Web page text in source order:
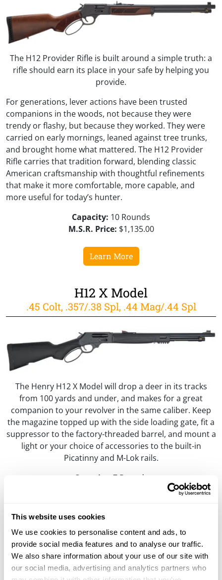
This website uses cookies
We use cookies to personalise content and ads, to
provide social media features and to analyse our traffic.
We also share information about your use of our site with
our social media, advertising and analytics partners who
The H12 Provider Rifle is built around a simple truth: a
rifle should earn its place in your safe by helping you
provide.
For generations, lever actions have been trusted
companions in the woods, not because they were
trendy or flashy, but because they worked. They were
carried on early mornings, leaned against tree trunks,
and brought home what mattered. The H12 Provider
Rifle carries that tradition forward, blending classic
American craftsmanship with thoughtful refinements
that make it more comfortable, more capable, and
more useful for today’s hunter.
Capacity: 10 Rounds
M.S.R. Price: $1,135.00
Learn More
H12 X Model
.45 Colt, .357/.38 Spl, .44 Mag/.44 Spl
The Henry H12 X Model will drop a deer in its tracks
from 100 yards and under, and makes for a great
companion to your revolver in the same caliber. Keep
the magazine topped up with the side loading gate, fit a
suppressor to the factory-threaded barrel, and mount a
light or your choice of accessories to the built-in
Picatinny and M-Lok rails.
Capacity:
7 Rounds
Learn More
H12 Classic Rifle & Carbine
.357 Mag/.38 Spl, .44 Mag/.44 Spl, .45 Colt